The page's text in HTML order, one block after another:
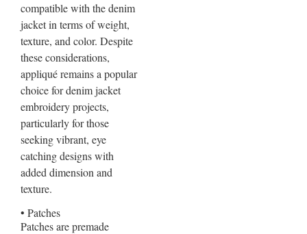
compatible with the denim
jacket in terms of weight,
texture, and color. Despite
these considerations,
appliqué remains a popular
choice for denim jacket
embroidery projects,
particularly for those
seeking vibrant, eye
catching designs with
added dimension and
texture.
• Patches
Patches are premade